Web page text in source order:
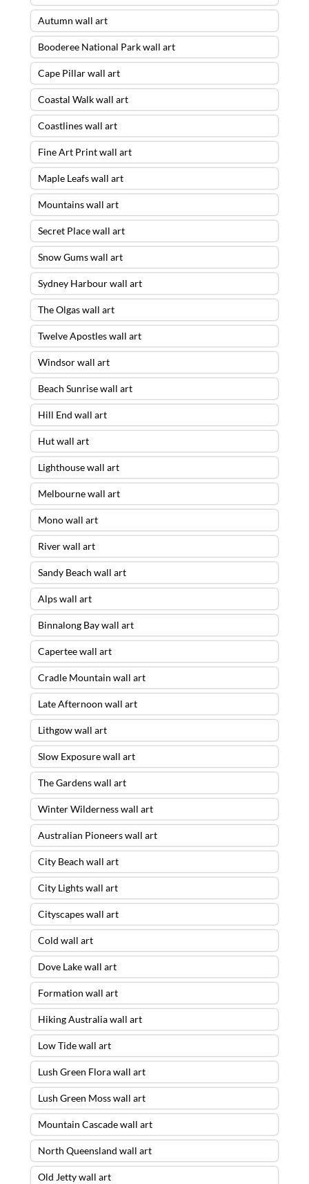
Autumn wall art
Booderee National Park wall art
Cape Pillar wall art
Coastal Walk wall art
Coastlines wall art
Fine Art Print wall art
Maple Leafs wall art
Mountains wall art
Secret Place wall art
Snow Gums wall art
Sydney Harbour wall art
The Olgas wall art
Twelve Apostles wall art
Windsor wall art
Beach Sunrise wall art
Hill End wall art
Hut wall art
Lighthouse wall art
Melbourne wall art
Mono wall art
River wall art
Sandy Beach wall art
Alps wall art
Binnalong Bay wall art
Capertee wall art
Cradle Mountain wall art
Late Afternoon wall art
Lithgow wall art
Slow Exposure wall art
The Gardens wall art
Winter Wilderness wall art
Australian Pioneers wall art
City Beach wall art
City Lights wall art
Cityscapes wall art
Cold wall art
Dove Lake wall art
Formation wall art
Hiking Australia wall art
Low Tide wall art
Lush Green Flora wall art
Lush Green Moss wall art
Mountain Cascade wall art
North Queensland wall art
Old Jetty wall art